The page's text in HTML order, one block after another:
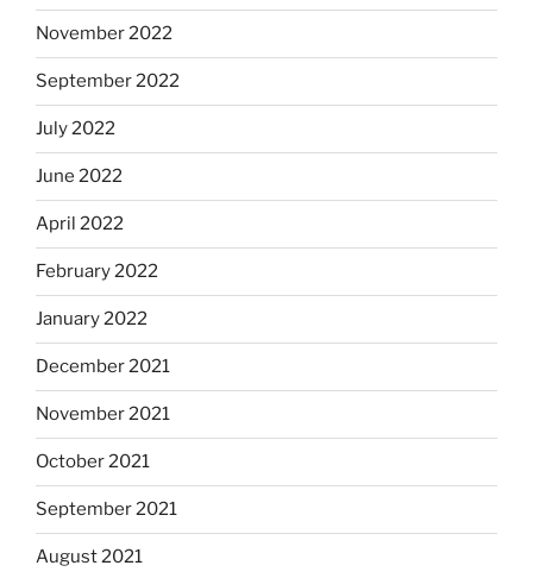
November 2022
September 2022
July 2022
June 2022
April 2022
February 2022
January 2022
December 2021
November 2021
October 2021
September 2021
August 2021